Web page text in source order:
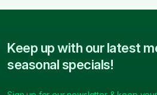
Keep up with our latest
seasonal specials!